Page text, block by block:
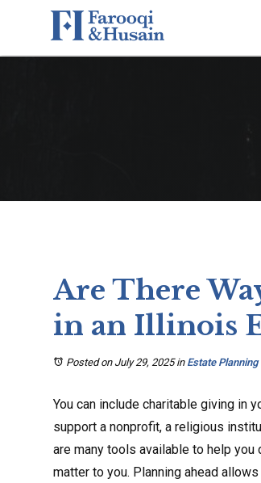
Are There
in an Illinois
Posted on July 29, 2025in Estate Planning
You can include charitable giving in
support a nonprofit, a religious
are many tools available to help
matter to you. Planning ahead